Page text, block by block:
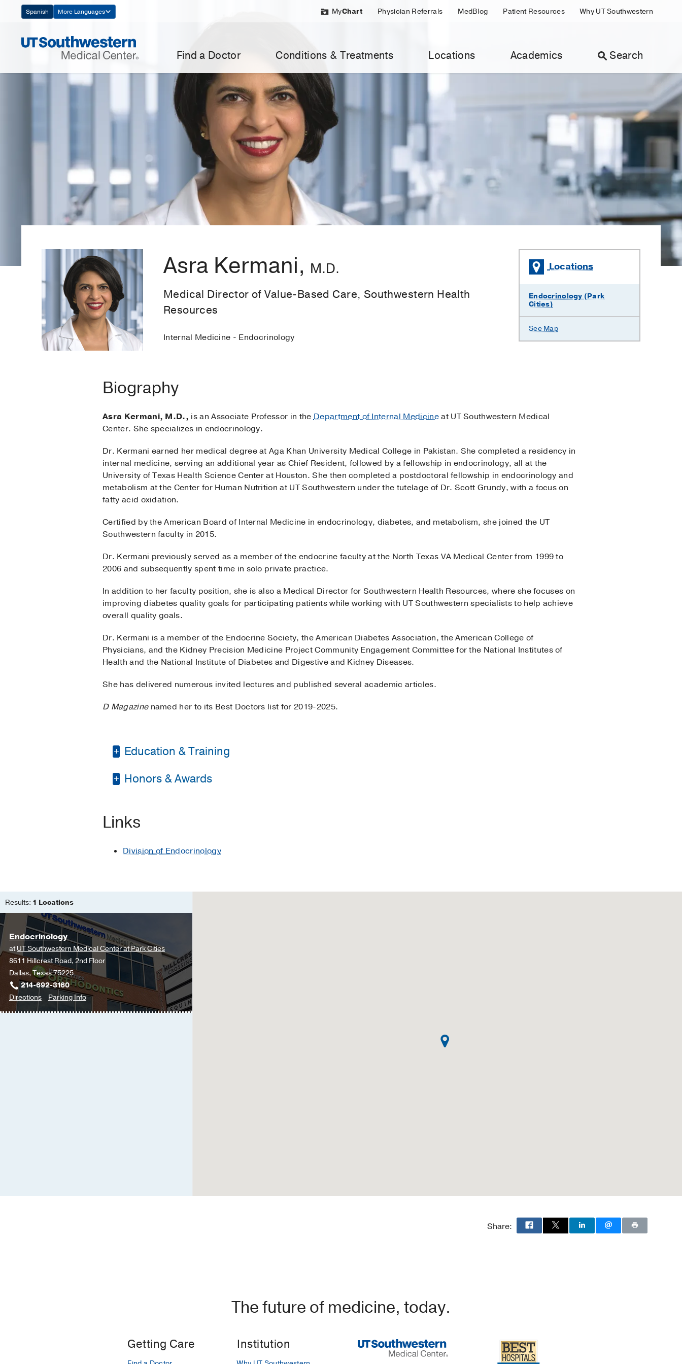
Navigation
Spanish More Languages MyChart Physician Referrals MedBlog Patient Resources Why UT Southwestern
Find a Doctor Conditions & Treatments Locations Academics Search
Asra Kermani, M.D.
Medical Director of Value-Based Care, Southwestern Health
Resources
Internal Medicine - Endocrinology
Locations
Endocrinology (Park
Cities)
See Map
Biography
Asra Kermani, M.D., is an Associate Professor in theDepartment of Internal Medicineat UT Southwestern Medical
Center. She specializes in endocrinology.
Dr. Kermani earned her medical degree at Aga Khan University Medical College in Pakistan. She completed a residency in
internal medicine, serving an additional year as Chief Resident, followed by a fellowship in endocrinology, all at the
University of Texas Health Science Center at Houston. She then completed a postdoctoral fellowship in endocrinology and
metabolism at the Center for Human Nutrition at UT Southwestern under the tutelage of Dr. Scott Grundy, with a focus on
fatty acid oxidation.
Certified by the American Board of Internal Medicine in endocrinology, diabetes, and metabolism, she joined the UT
Southwestern faculty in 2015.
Dr. Kermani previously served as a member of the endocrine faculty at the North Texas VA Medical Center from 1999 to
2006 and subsequently spent time in solo private practice.
In addition to her faculty position, she is also a Medical Director for Southwestern Health Resources, where she focuses on
improving diabetes quality goals for participating patients while working with UT Southwestern specialists to help achieve
overall quality goals.
Dr. Kermani is a member of the Endocrine Society, the American Diabetes Association, the American College of
Physicians, and the Kidney Precision Medicine Project Community Engagement Committee for the National Institutes of
Health and the National Institute of Diabetes and Digestive and Kidney Diseases.
She has delivered numerous invited lectures and published several academic articles.
D Magazinenamed her to its Best Doctors list for 2019-2025.
Education & Training
Residency -University of Texas Health Science Center at Houston
Medical Education -
Residency -
UT Health Science Center at Houston
Honors & Awards
Links
Division of Endocrinology
Results: 1 Locations
Endocrinology
atUT Southwestern Medical Center at Park Cities
8611 Hillcrest Road, 2nd Floor
Dallas, Texas 75225
214-692-3160
Directionsto
Endocrinology
Parking Infofor
Endocrinology
Share:
The future of medicine, today.
Getting Care Institution